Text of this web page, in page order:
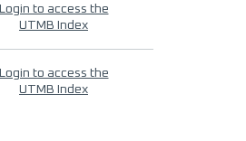
Login to access the
UTMB Index
Login to access the
UTMB Index